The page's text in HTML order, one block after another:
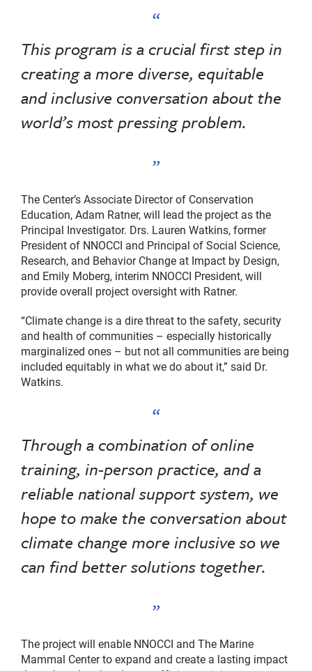
This program is a crucial first step in
creating a more diverse, equitable
and inclusive conversation about the
world’s most pressing problem.
The Center’s Associate Director of Conservation
Education, Adam Ratner, will lead the project as the
Principal Investigator. Drs. Lauren Watkins, former
President of NNOCCI and Principal of Social Science,
Research, and Behavior Change at Impact by Design,
and Emily Moberg, interim NNOCCI President, will
provide overall project oversight with Ratner.
“Climate change is a dire threat to the safety, security
and health of communities – especially historically
marginalized ones – but not all communities are being
included equitably in what we do about it,” said Dr.
Watkins.
Through a combination of online
training, in-person practice, and a
reliable national support system, we
hope to make the conversation about
climate change more inclusive so we
can find better solutions together.
The project will enable NNOCCI and The Marine
Mammal Center to expand and create a lasting impact